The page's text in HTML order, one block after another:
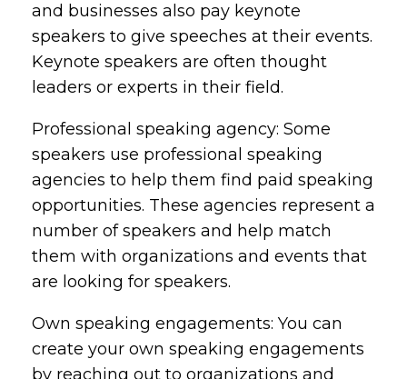
and businesses also pay keynote
speakers to give speeches at their events.
Keynote speakers are often thought
leaders or experts in their field.
Professional speaking agency: Some
speakers use professional speaking
agencies to help them find paid speaking
opportunities. These agencies represent a
number of speakers and help match
them with organizations and events that
are looking for speakers.
Own speaking engagements: You can
create your own speaking engagements
by reaching out to organizations and